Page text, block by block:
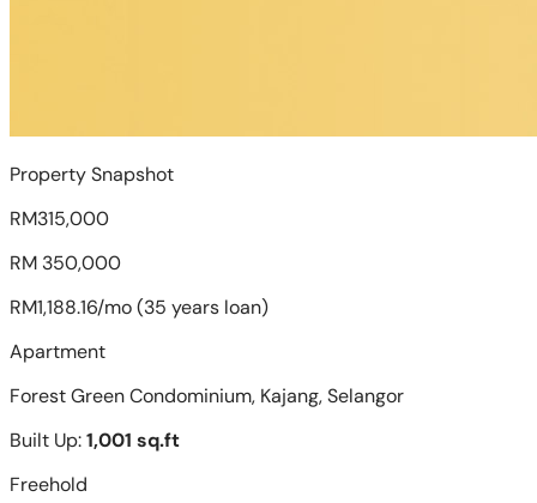
Property Snapshot
RM315,000
RM 350,000
RM1,188.16/mo (35 years loan)
Apartment
Forest Green Condominium, Kajang, Selangor
Built Up:1,001 sq.ft
Freehold